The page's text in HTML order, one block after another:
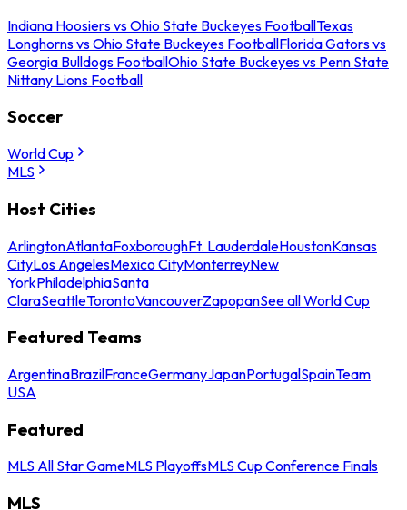
Indiana Hoosiers vs Ohio State Buckeyes FootballTexas
Longhorns vs Ohio State Buckeyes FootballFlorida Gators vs
Georgia Bulldogs FootballOhio State Buckeyes vs Penn State
Nittany Lions Football
Soccer
World Cup
MLS
Host Cities
ArlingtonAtlantaFoxboroughFt. LauderdaleHoustonKansas
CityLos AngelesMexico CityMonterreyNew
YorkPhiladelphiaSanta
ClaraSeattleTorontoVancouverZapopanSee all World Cup
Featured Teams
ArgentinaBrazilFranceGermanyJapanPortugalSpainTeam
USA
Featured
MLS All Star GameMLS PlayoffsMLS Cup Conference Finals
MLS